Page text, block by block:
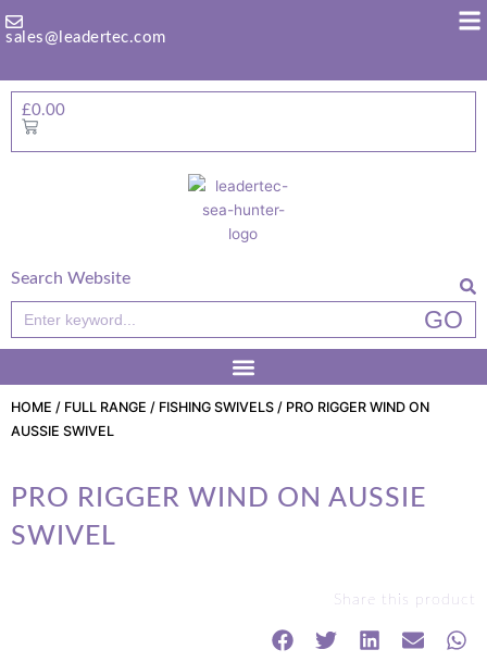
tosales@leadertec.com
£0.00
Basket
Search Website
Search
GO
HOME / FULL RANGE / FISHING SWIVELS / PRO RIGGER WIND ON
AUSSIE SWIVEL
PRO RIGGER WIND ON AUSSIE
SWIVEL
Share this product